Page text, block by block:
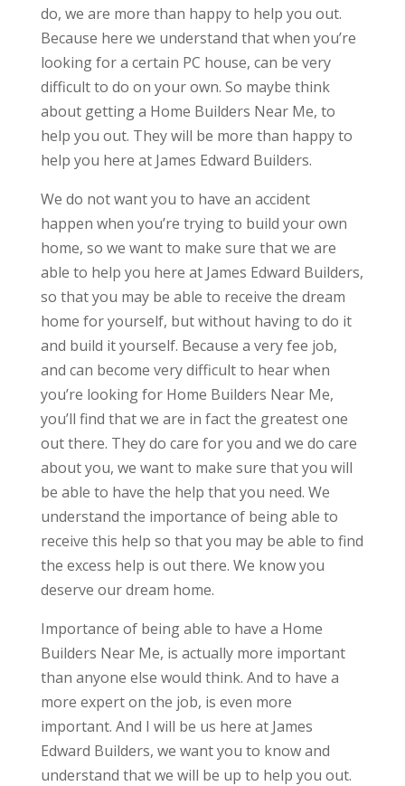
do, we are more than happy to help you out.
Because here we understand that when you’re
looking for a certain PC house, can be very
difficult to do on your own. So maybe think
about getting a Home Builders Near Me, to
help you out. They will be more than happy to
help you here at James Edward Builders.
We do not want you to have an accident
happen when you’re trying to build your own
home, so we want to make sure that we are
able to help you here at James Edward Builders,
so that you may be able to receive the dream
home for yourself, but without having to do it
and build it yourself. Because a very fee job,
and can become very difficult to hear when
you’re looking for Home Builders Near Me,
you’ll find that we are in fact the greatest one
out there. They do care for you and we do care
about you, we want to make sure that you will
be able to have the help that you need. We
understand the importance of being able to
receive this help so that you may be able to find
the excess help is out there. We know you
deserve our dream home.
Importance of being able to have a Home
Builders Near Me, is actually more important
than anyone else would think. And to have a
more expert on the job, is even more
important. And I will be us here at James
Edward Builders, we want you to know and
understand that we will be up to help you out.